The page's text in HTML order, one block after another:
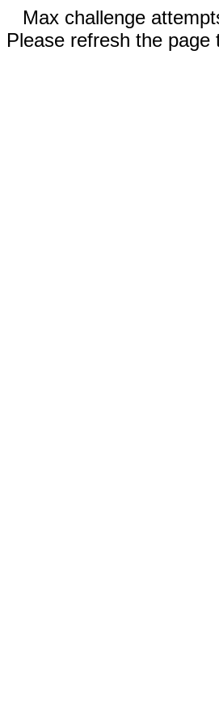
Max challenge
Please refresh the page